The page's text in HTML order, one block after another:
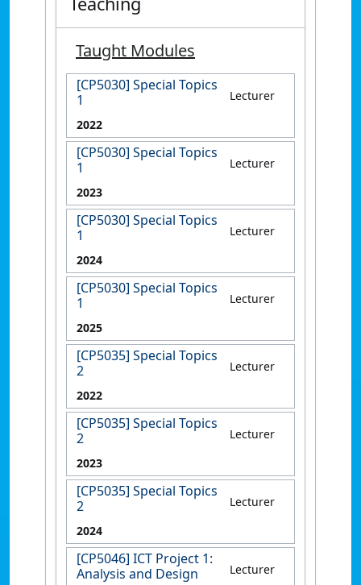
Taught Modules
[CP5030] Special Topics
1
Lecturer
2022
[CP5030] Special Topics
1
Lecturer
2023
[CP5030] Special Topics
1
Lecturer
2024
[CP5030] Special Topics
1
Lecturer
2025
[CP5035] Special Topics
2
Lecturer
2022
[CP5035] Special Topics
2
Lecturer
2023
[CP5035] Special Topics
2
Lecturer
2024
[CP5046] ICT Project 1:
Analysis and Design
Lecturer